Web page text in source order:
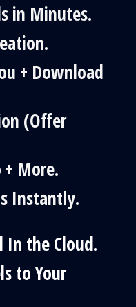
in Minutes.
+ Download
(Offer
More.
Instantly.
In the Cloud.
to Your